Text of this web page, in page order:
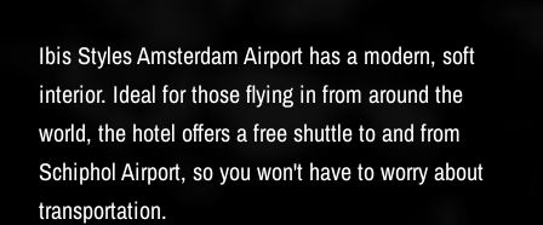
Ibis Styles Amsterdam Airport has a modern, soft
interior. Ideal for those flying in from around the
world, the hotel offers a free shuttle to and from
Schiphol Airport, so you won't have to worry about
transportation.